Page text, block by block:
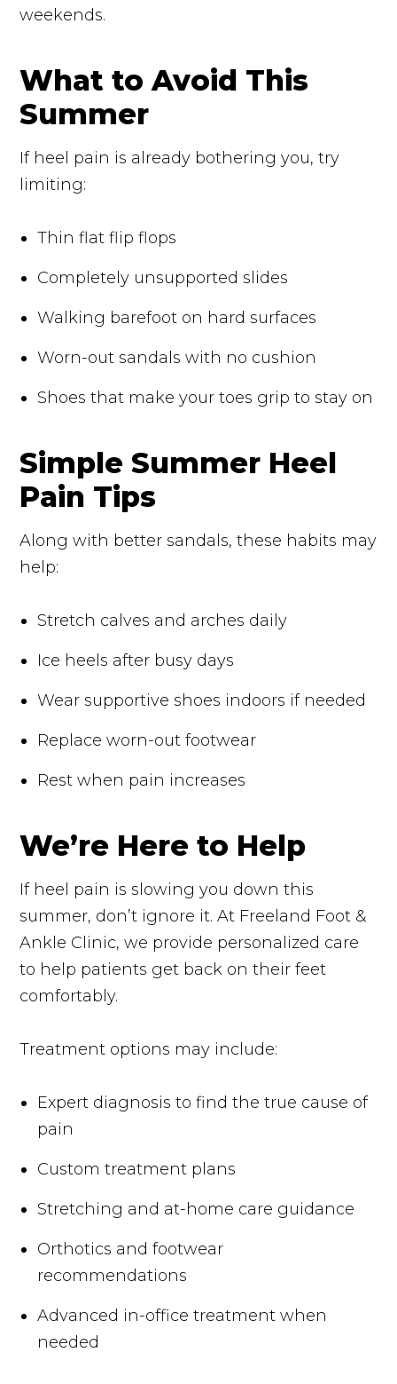
weekends.
What to Avoid This
Summer
If heel pain is already bothering you, try
limiting:
Thin flat flip flops
Completely unsupported slides
Walking barefoot on hard surfaces
Worn-out sandals with no cushion
Shoes that make your toes grip to stay on
Simple Summer Heel
Pain Tips
Along with better sandals, these habits may
help:
Stretch calves and arches daily
Ice heels after busy days
Wear supportive shoes indoors if needed
Replace worn-out footwear
Rest when pain increases
We’re Here to Help
If heel pain is slowing you down this
summer, don’t ignore it. At Freeland Foot &
Ankle Clinic, we provide personalized care
to help patients get back on their feet
comfortably.
Treatment options may include:
Expert diagnosis to find the true cause of
pain
Custom treatment plans
Stretching and at-home care guidance
Orthotics and footwear
recommendations
Advanced in-office treatment when
needed